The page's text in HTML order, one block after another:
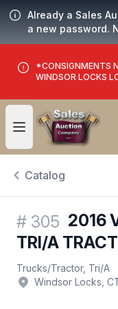
Already a Sales
a new password.
*CONSIGNMENTS
WINDSOR LOCKS
Open user menu
Catalog
# 305 2016
TRI/A
Trucks/Tractor, Tri/A
Windsor Locks,